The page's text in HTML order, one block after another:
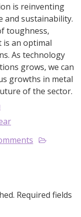
is reinventing
and sustainability.
toughness,
is an optimal
As technology
grows, we can
growths in metal
of the sector.
Required fields